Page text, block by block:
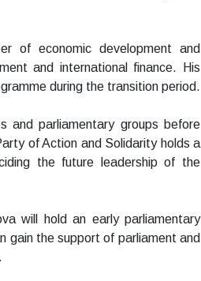
of economic development and
and international finance. His
during the transition period.
and parliamentary groups before
of Action and Solidarity holds a
the future leadership of the
will hold an early parliamentary
gain the support of parliament and